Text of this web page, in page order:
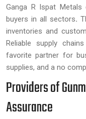
Ganga R Ispat
buyers in all sectors.
inventories and
Reliable supply
favorite partner for
supplies, and a no
Providers of
Assurance